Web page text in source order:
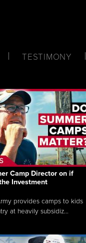
TESTIMONY
Camp Director on if
Investment
provides camps to kids
at heavily subsidiz...